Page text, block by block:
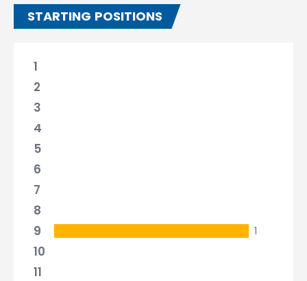
STARTING POSITIONS
1
2
3
4
5
6
7
8
9
1
10
11